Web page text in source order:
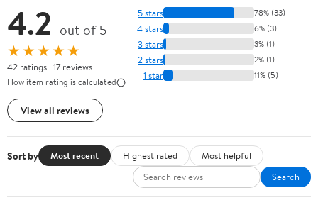
4.2 out of 5
★★★★★
42 ratings | 17 reviews
How item rating is calculated
View all reviews
5 stars 78% (33)
4 stars 6% (3)
3 stars 3% (1)
2 stars 2% (1)
1 star 11% (5)
Sort by Most recent Highest rated
Most helpful
Search